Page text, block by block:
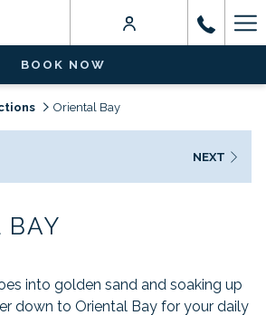
BOOK NOW
Oriental Bay
NEXT
BAY
into golden sand and soaking up
down to Oriental Bay for your daily